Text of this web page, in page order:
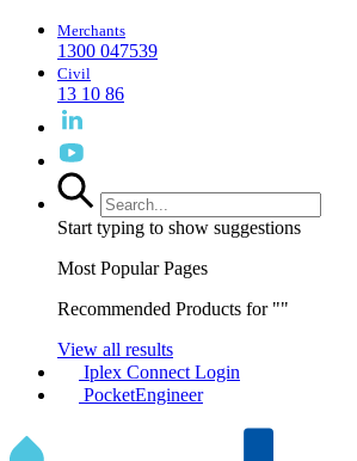
Merchants
1300 047539
Civil
13 10 86
Start typing to show suggestions
Most Popular Pages
Recommended Products for ""
View all results
Iplex Connect Login
PocketEngineer